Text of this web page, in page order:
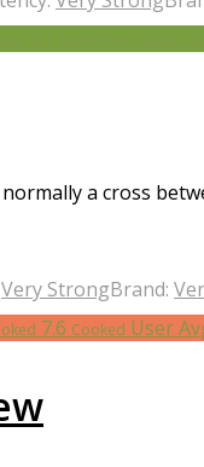
a cross
Very StrongBrand:
7.6 Cooked User